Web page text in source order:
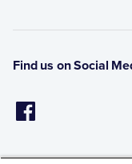
Find us on Social